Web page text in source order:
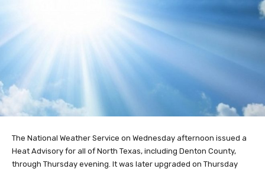
The National Weather Service on Wednesday afternoon issued a
Heat Advisory for all of North Texas, including Denton County,
through Thursday evening. It was later upgraded on Thursday